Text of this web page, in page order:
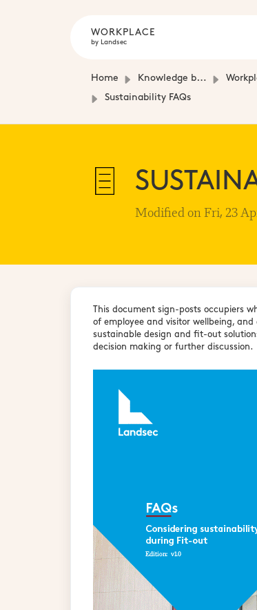
WORKPLACE
by Landsec
Home Knowledge base Workplace
Sustainability FAQs
Modified on Fri, 23
This document sign-posts occupiers
of employee and visitor wellbeing,
sustainable design and fit-out
decision making or further discussion.